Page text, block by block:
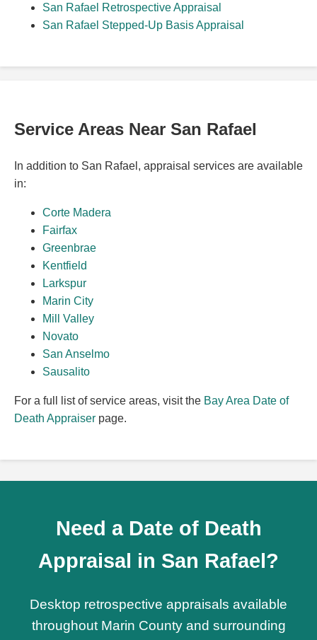
San Rafael Retrospective Appraisal
San Rafael Stepped-Up Basis Appraisal
Service Areas Near San Rafael
In addition to San Rafael, appraisal services are available
in:
Corte Madera
Fairfax
Greenbrae
Kentfield
Larkspur
Marin City
Mill Valley
Novato
San Anselmo
Sausalito
For a full list of service areas, visit the Bay Area Date of
Death Appraiser page.
Need a Date of Death
Appraisal in San Rafael?
Desktop retrospective appraisals available
throughout Marin County and surrounding